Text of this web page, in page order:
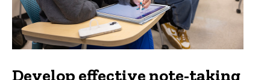
Develop effective note-taking